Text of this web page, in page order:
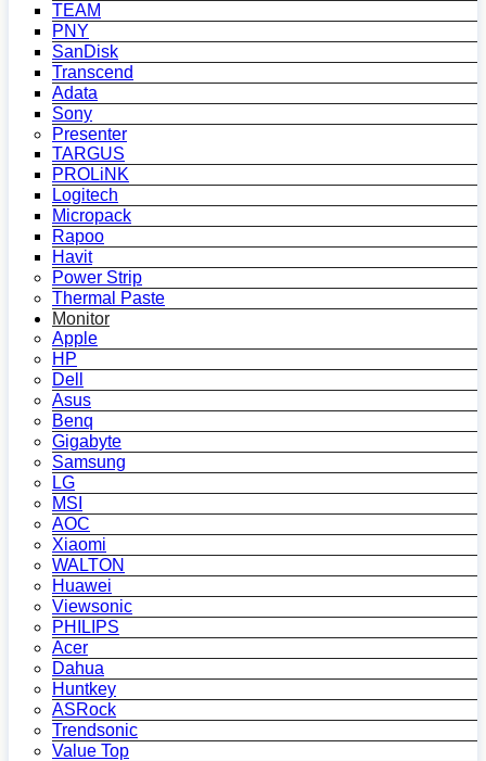
TEAM
PNY
SanDisk
Transcend
Adata
Sony
Presenter
TARGUS
PROLiNK
Logitech
Micropack
Rapoo
Havit
Power Strip
Thermal Paste
Monitor
Apple
HP
Dell
Asus
Benq
Gigabyte
Samsung
LG
MSI
AOC
Xiaomi
WALTON
Huawei
Viewsonic
PHILIPS
Acer
Dahua
Huntkey
ASRock
Trendsonic
Value Top